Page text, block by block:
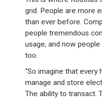
grid. People are more
than ever before.
people tremendous
usage, and now
too.
“So imagine that every
manage and store
The ability to transact.